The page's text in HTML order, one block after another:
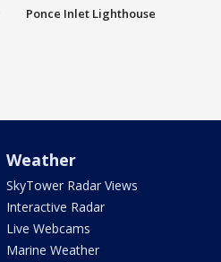
Ponce Inlet Lighthouse
Weather
SkyTower Radar Views
Interactive Radar
Live Webcams
Marine Weather